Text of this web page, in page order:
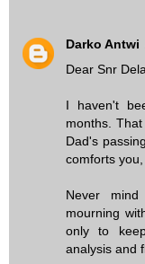
Darko Antwi
Dear Snr
I haven't
months.
Dad's
comforts
Never
mourning
only to
analysis and